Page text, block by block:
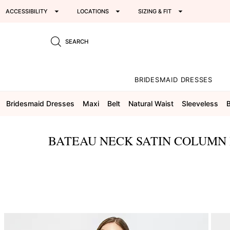
ACCESSIBILITY LOCATIONS SIZING & FIT
SEARCH
BRIDESMAID DRESSES
Bridesmaid Dresses Maxi Belt Natural Waist Sleeveless
BATEAU NECK SATIN